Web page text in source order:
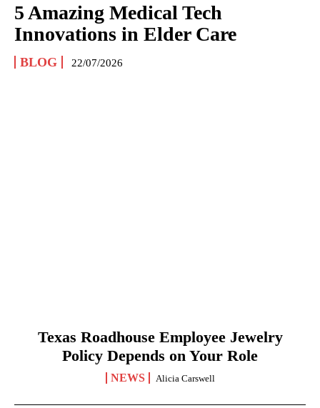
5 Amazing Medical Tech
Innovations in Elder Care
BLOG 22/07/2026
Texas Roadhouse Employee Jewelry
Policy Depends on Your Role
NEWS Alicia Carswell